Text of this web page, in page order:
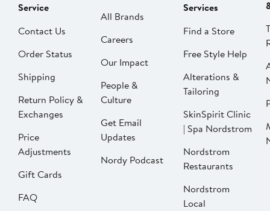
Service
Contact Us
Order Status
Shipping
Return Policy &
Exchanges
Price
Adjustments
Gift Cards
FAQ
All Brands
Careers
Our Impact
People &
Culture
Get Email
Updates
Nordy Podcast
Services
Find a Store
Free Style Help
Alterations &
Tailoring
SkinSpirit Clinic
| Spa Nordstrom
Nordstrom
Restaurants
Nordstrom
Local